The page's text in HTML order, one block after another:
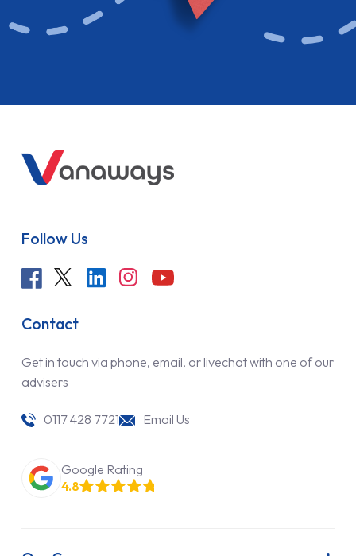
Follow Us
Contact
Get in touch via phone, email, or livechat with one of our
advisers
0117 428 7721 Email Us
Google Rating
4.8